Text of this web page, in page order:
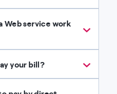
Web service work
your bill?